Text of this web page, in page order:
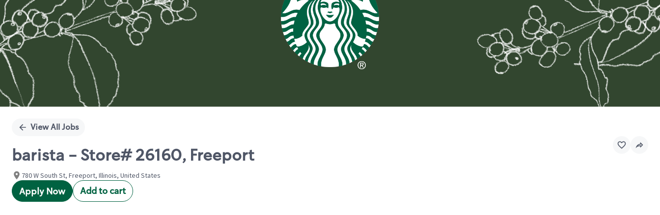
View All Jobs
barista - Store# 26160, Freeport
780 W South St, Freeport, Illinois, United States
Apply Now Add to cart